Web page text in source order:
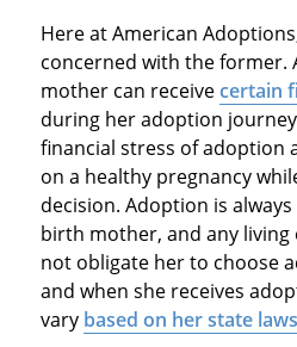
Here at American
concerned with the former.
mother can receivecertain
during her adoption
financial stress of adoption
on a healthy pregnancy
decision. Adoption is
birth mother, and any living
not obligate her to choose
and when she receives
vary based on her state laws